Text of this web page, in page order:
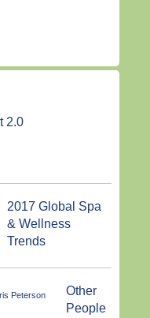
2.0
2017 Global Spa
& Wellness
Trends
Other
People